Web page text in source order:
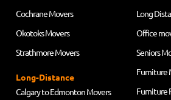
Long
Office
Seniors
Furniture
Furniture
Cochrane Movers
Okotoks Movers
Strathmore Movers
Long-Distance
Calgary to Edmonton Movers